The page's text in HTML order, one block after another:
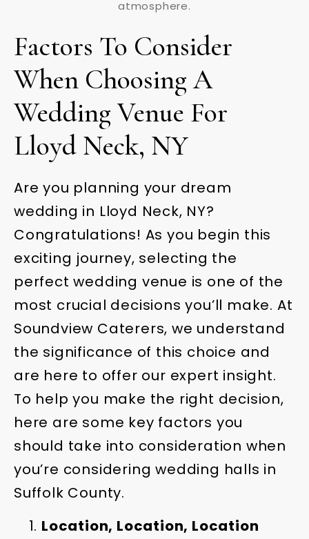
Factors To Consider
When Choosing A
Wedding Venue For
Lloyd Neck, NY
Are you planning your dream
wedding in Lloyd Neck, NY?
Congratulations! As you begin this
exciting journey, selecting the
perfect wedding venue is one of the
most crucial decisions you’ll make. At
Soundview Caterers, we understand
the significance of this choice and
are here to offer our expert insight.
To help you make the right decision,
here are some key factors you
should take into consideration when
you’re considering wedding halls in
Suffolk County.
Location, Location, Location